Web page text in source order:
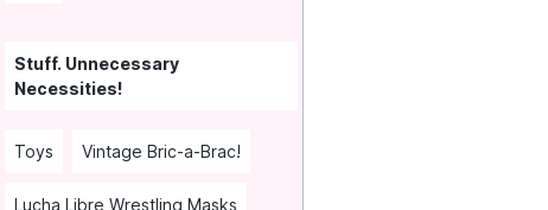
Stuff. Unnecessary
Necessities!
Toys Vintage Bric-a-Brac!
Lucha Libre Wrestling Masks